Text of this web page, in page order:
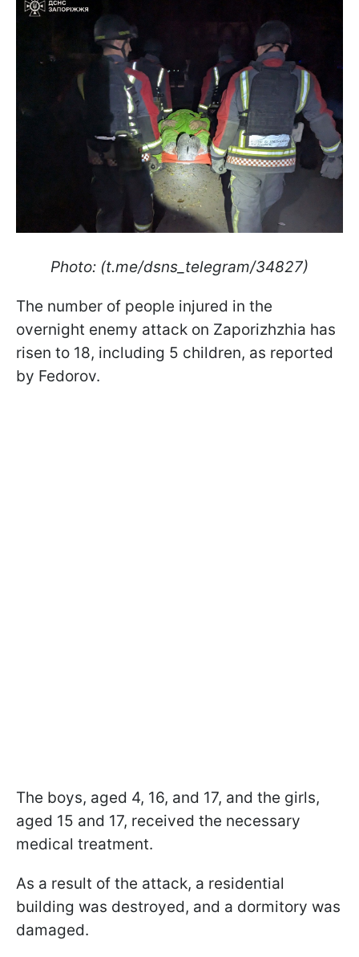
Photo: (t.me/dsns_telegram/34827)
The number of people injured in the
overnight enemy attack on Zaporizhzhia has
risen to 18, including 5 children, as reported
by Fedorov.
The boys, aged 4, 16, and 17, and the girls,
aged 15 and 17, received the necessary
medical treatment.
As a result of the attack, a residential
building was destroyed, and a dormitory was
damaged.